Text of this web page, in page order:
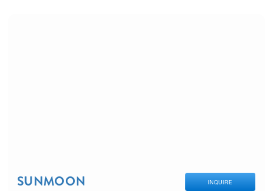
SUNMOON INQUIRE